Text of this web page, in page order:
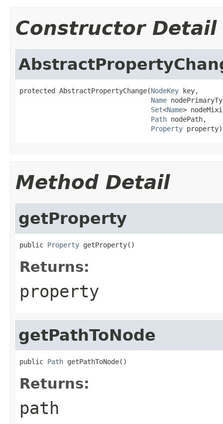
Constructor Detail
protected AbstractPropertyChange(NodeKey key,
Name
Set<Name>
Path nodePath,
Property property)
Method Detail
getProperty
public Property getProperty()
Returns:
property
getPathToNode
public Path getPathToNode()
Returns:
path